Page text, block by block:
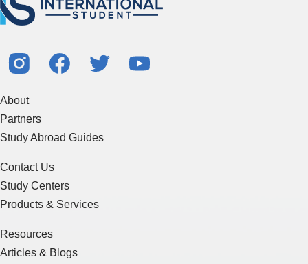
About
Partners
Study Abroad Guides
Contact Us
Study Centers
Products & Services
Resources
Articles & Blogs